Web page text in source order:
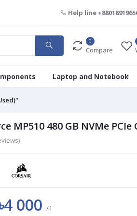
Help line
0
Compare
Laptop and Notebook
MP510 480 GB NVMe PCIe
000/1